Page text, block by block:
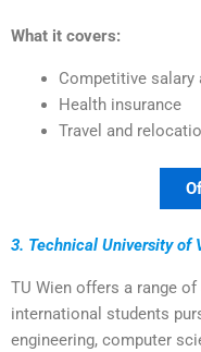
What it covers:
Competitive salary
Health insurance
Travel and
3. Technical University of
TU Wien offers a range
international students
engineering, computer